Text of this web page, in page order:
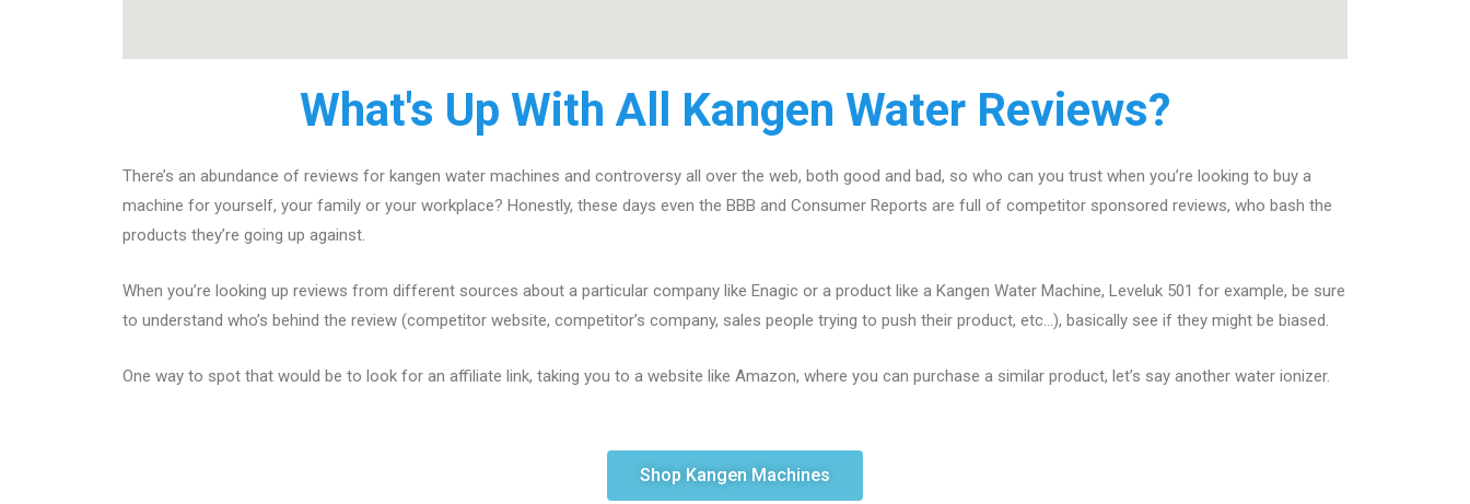
What's Up With All Kangen Water Reviews?
There’s an abundance of reviews for kangen water machines and controversy all over the web, both good and bad, so who can you trust when you’re looking to buy a
machine for yourself, your family or your workplace? Honestly, these days even the BBB and Consumer Reports are full of competitor sponsored reviews, who bash the
products they’re going up against.
When you’re looking up reviews from different sources about a particular company like Enagic or a product like a Kangen Water Machine, Leveluk 501 for example, be sure
to understand who’s behind the review (competitor website, competitor’s company, sales people trying to push their product, etc…), basically see if they might be biased.
One way to spot that would be to look for an affiliate link, taking you to a website like Amazon, where you can purchase a similar product, let’s say another water ionizer.
Shop Kangen Machines